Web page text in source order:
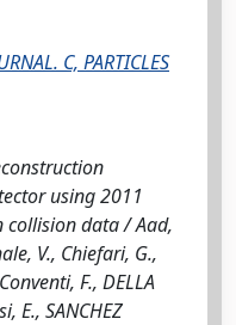
C, PARTICLES
using 2011
collision data / Aad,
V., Chiefari, G.,
F., DELLA
E., SANCHEZ